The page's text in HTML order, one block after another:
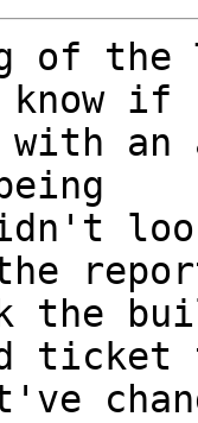
of the
if
with
the
ticket